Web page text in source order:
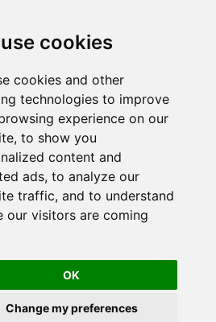
cookies
cookies and other
technologies to improve
experience on our
to show you
content and
ads, to analyze our
traffic, and to understand
our visitors are coming
OK
Change my preferences
Contact